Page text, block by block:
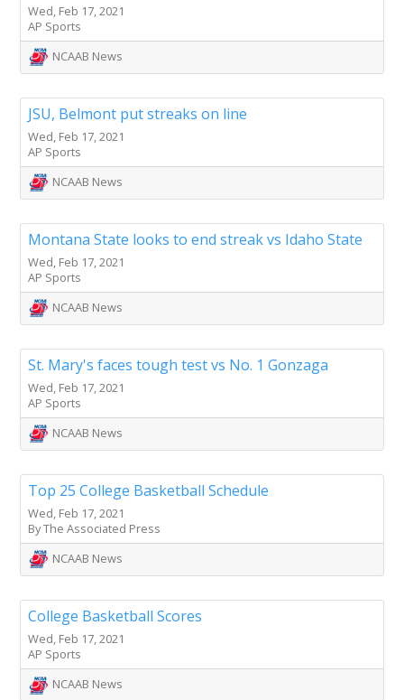
Wed, Feb 17, 2021
AP Sports
NCAAB News
JSU, Belmont put streaks on line
Wed, Feb 17, 2021
AP Sports
NCAAB News
Montana State looks to end streak vs Idaho State
Wed, Feb 17, 2021
AP Sports
NCAAB News
St. Mary's faces tough test vs No. 1 Gonzaga
Wed, Feb 17, 2021
AP Sports
NCAAB News
Top 25 College Basketball Schedule
Wed, Feb 17, 2021
By The Associated Press
NCAAB News
College Basketball Scores
Wed, Feb 17, 2021
AP Sports
NCAAB News